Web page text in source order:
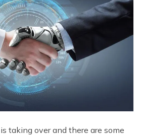
taking over and there are some